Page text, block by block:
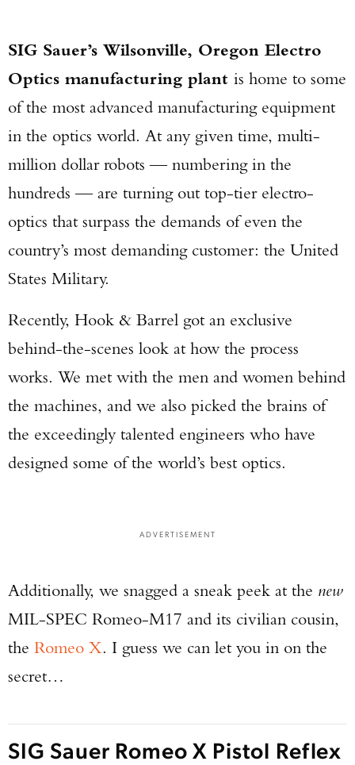
SIG Sauer’s Wilsonville, Oregon Electro
Optics manufacturing plant is home to some
of the most advanced manufacturing equipment
in the optics world. At any given time, multi-
million dollar robots — numbering in the
hundreds — are turning out top-tier electro-
optics that surpass the demands of even the
country’s most demanding customer: the United
States Military.
Recently, Hook & Barrel got an exclusive
behind-the-scenes look at how the process
works. We met with the men and women behind
the machines, and we also picked the brains of
the exceedingly talented engineers who have
designed some of the world’s best optics.
ADVERTISEMENT
Additionally, we snagged a sneak peek at the new
MIL-SPEC Romeo-M17 and its civilian cousin,
the Romeo X. I guess we can let you in on the
secret…
SIG Sauer Romeo X Pistol Reflex